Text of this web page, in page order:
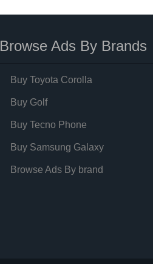
Browse Ads By Brands
Buy Toyota Corolla
Buy Golf
Buy Tecno Phone
Buy Samsung Galaxy
Browse Ads By brand